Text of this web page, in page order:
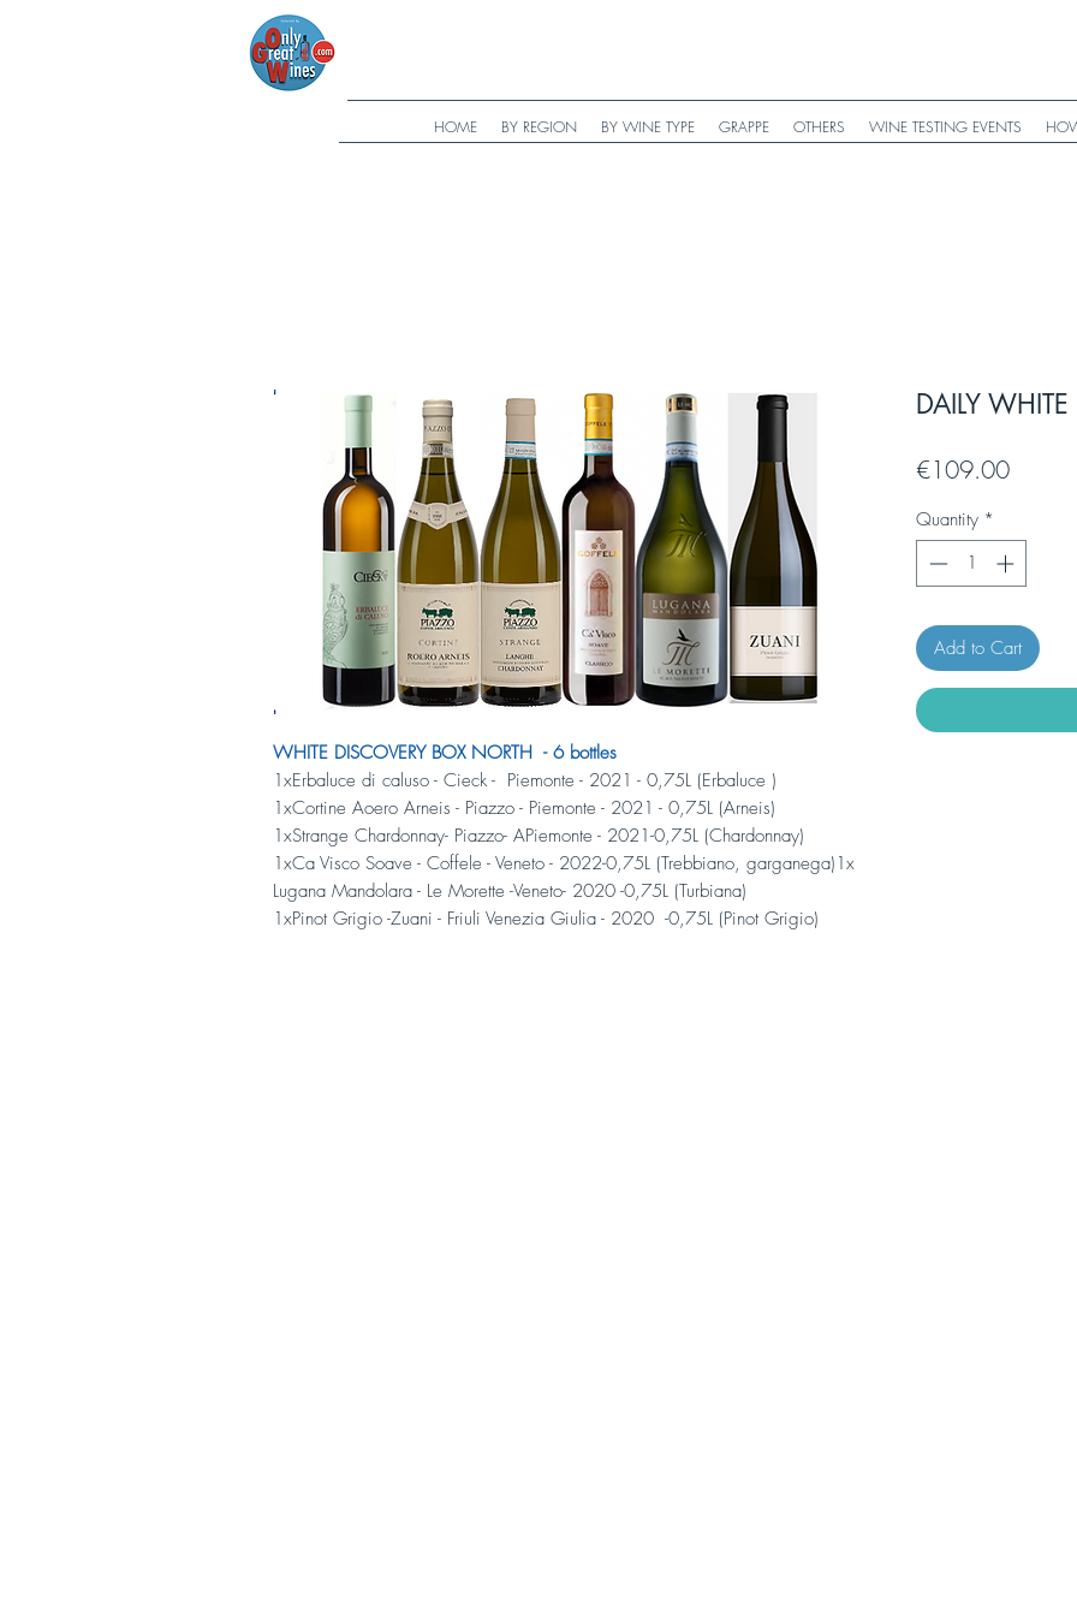
HOME BY REGION BY WINE TYPE GRAPPE OTHERS WINE TESTING EVENTS
WHITE DISCOVERY BOX NORTH - 6 bottles
1xErbaluce di caluso - Cieck - Piemonte - 2021 - 0,75L (Erbaluce )
1xCortine Aoero Arneis - Piazzo - Piemonte - 2021 - 0,75L (Arneis)
1xStrange Chardonnay- Piazzo- APiemonte - 2021-0,75L (Chardonnay)
1xCa Visco Soave - Coffele - Veneto - 2022-0,75L (Trebbiano, garganega)1x
Lugana Mandolara - Le Morette -Veneto- 2020 -0,75L (Turbiana)
1xPinot Grigio -Zuani - Friuli Venezia Giulia - 2020 -0,75L (Pinot Grigio)
DAILY
€109.00Price
Quantity *
Add to Cart